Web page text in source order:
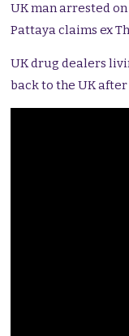
UK man arrested
Pattaya claims ex
UK drug dealers
back to the UK